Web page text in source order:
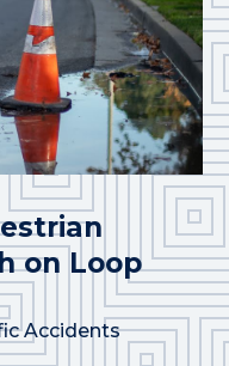
on Loop
Accidents